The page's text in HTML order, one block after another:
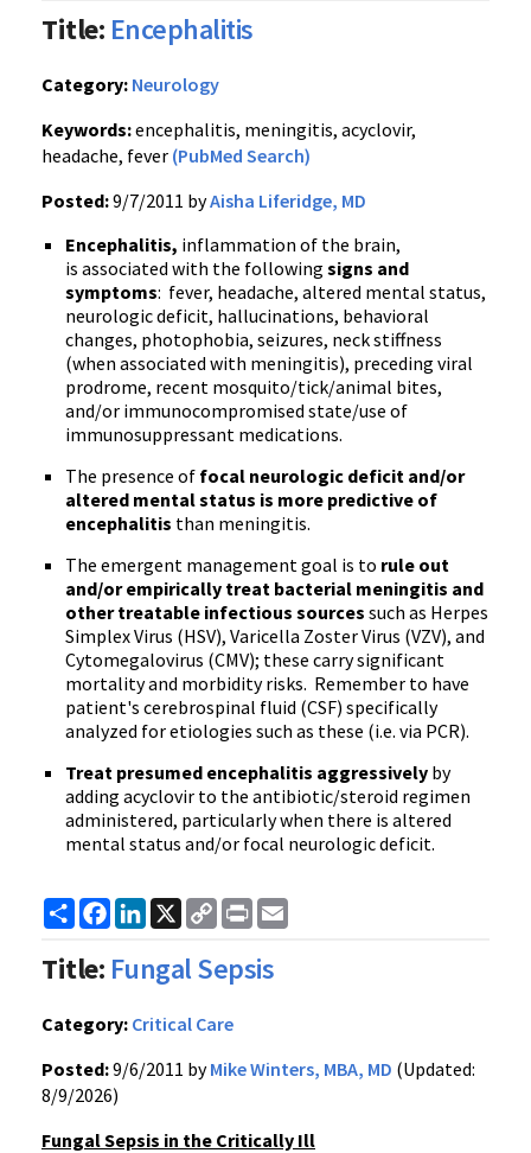
Title: Encephalitis
Category: Neurology
Keywords:encephalitis, meningitis, acyclovir,
headache, fever (PubMed Search)
Posted:9/7/2011 byAisha Liferidge, MD
Encephalitis, inflammation of the brain,
is associated with the following signs and
symptoms: fever, headache, altered mental status,
neurologic deficit, hallucinations, behavioral
changes, photophobia, seizures, neck stiffness
(when associated with meningitis), preceding viral
prodrome, recent mosquito/tick/animal bites,
and/or immunocompromised state/use of
immunosuppressant medications.
The presence of focal neurologic deficit and/or
altered mental status is more predictive of
encephalitis than meningitis.
The emergent management goal is to rule out
and/or empirically treat bacterial meningitis and
other treatable infectious sources such as Herpes
Simplex Virus (HSV), Varicella ZosterVirus (VZV), and
Cytomegalovirus (CMV); these carry significant
mortality and morbidity risks. Remember to have
patient's cerebrospinal fluid (CSF) specifically
analyzed for etiologies such as these (i.e. via PCR).
Treat presumed encephalitis aggressively by
adding acyclovir to the antibiotic/steroid regimen
administered, particularly when there is altered
mental status and/or focal neurologic deficit.
ShareFacebook
LinkedIn
X
Copy
Link
Print
Title: Fungal Sepsis
Category: Critical Care
Posted:9/6/2011 byMike Winters, MBA, MD (Updated:
8/9/2026)
Fungal Sepsis in the Critically Ill